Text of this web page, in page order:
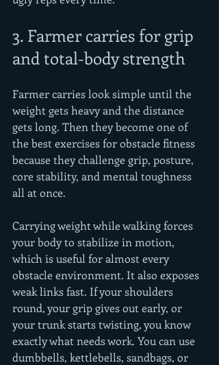
3. Farmer carries for grip
and total-body strength
Farmer carries look simple until the
weight gets heavy and the distance
gets long. Then they become one of
the best exercises for obstacle fitness
because they challenge grip, posture,
core stability, and mental toughness
all at once.
Carrying weight while walking forces
your body to stabilize in motion,
which is useful for almost every
obstacle environment. It also exposes
weak links fast. If your shoulders
round, your grip gives out early, or
your trunk starts twisting, you know
exactly what needs work. You can use
dumbbells, kettlebells, sandbags, or